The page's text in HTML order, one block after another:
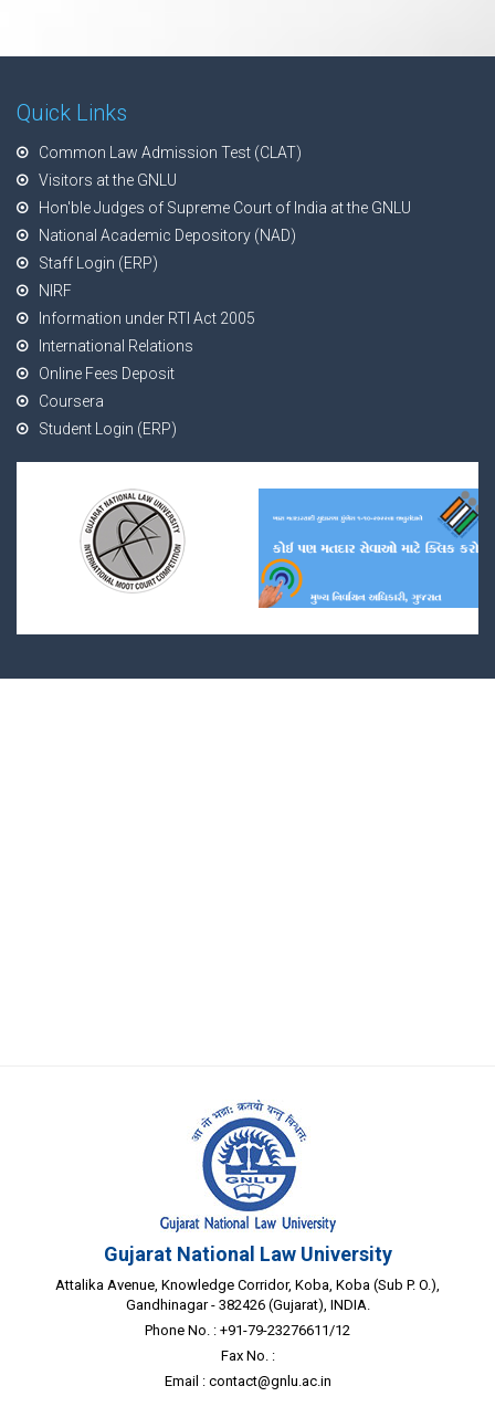
Quick Links
Common Law Admission Test (CLAT)
Visitors at the GNLU
Hon'ble Judges of Supreme Court of India at the GNLU
National Academic Depository (NAD)
Staff Login (ERP)
NIRF
Information under RTI Act 2005
International Relations
Online Fees Deposit
Coursera
Student Login (ERP)
Gujarat National Law University
Attalika Avenue, Knowledge Corridor, Koba, Koba (Sub P. O.),
Gandhinagar - 382426 (Gujarat), INDIA.
Phone No. : +91-79-23276611/12
Fax No. :
Email : contact@gnlu.ac.in